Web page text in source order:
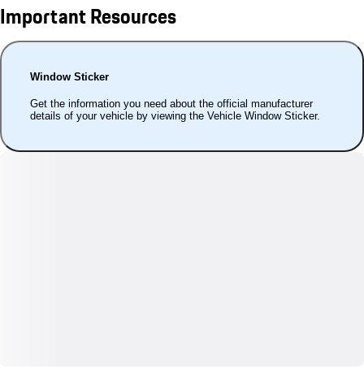
Important Resources
Window Sticker
Get the information you need about the official manufacturer
details of your vehicle by viewing the Vehicle Window Sticker.